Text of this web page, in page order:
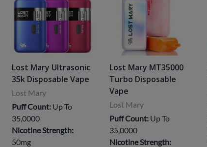
Lost Mary Ultrasonic
35k Disposable Vape
Lost Mary
Puff Count: Up To
35,0000
Nicotine Strength:
50mg
Lost Mary MT35000
Turbo Disposable
Vape
Lost Mary
Puff Count: Up To
35,0000
Nicotine Strength: